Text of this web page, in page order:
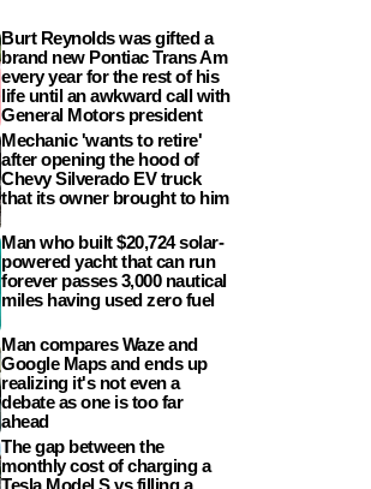
Burt Reynolds was gifted a
brand new Pontiac Trans Am
every year for the rest of his
life until an awkward call with
General Motors president
Mechanic 'wants to retire'
after opening the hood of
Chevy Silverado EV truck
that its owner brought to him
Man who built $20,724 solar-
powered yacht that can run
forever passes 3,000 nautical
miles having used zero fuel
Man compares Waze and
Google Maps and ends up
realizing it's not even a
debate as one is too far
ahead
The gap between the
monthly cost of charging a
Tesla Model S vs filling a